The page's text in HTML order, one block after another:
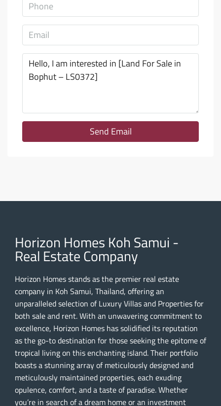
Send Email
Horizon Homes Koh Samui -
Real Estate Company
Horizon Homes stands as the premier real estate
company in Koh Samui, Thailand, offering an
unparalleled selection of Luxury Villas and Properties for
both sale and rent. With an unwavering commitment to
excellence, Horizon Homes has solidified its reputation
as the go-to destination for those seeking the epitome of
tropical living on this enchanting island. Their portfolio
boasts a stunning array of meticulously designed and
meticulously maintained properties, each exuding
opulence, comfort, and a taste of paradise. Whether
you’re in search of a dream home or an investment